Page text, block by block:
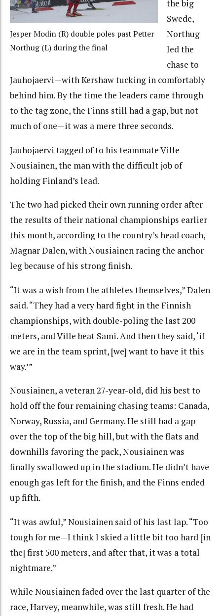
Jesper Modin (R) double poles past Petter
Northug (L) during the final
the big
Swede,
Northug
led the
chase to
Jauhojaervi—with Kershaw tucking in comfortably
behind him. By the time the leaders came through
to the tag zone, the Finns still had a gap, but not
much of one—it was a mere three seconds.
Jauhojaervi tagged of to his teammate Ville
Nousiainen, the man with the difficult job of
holding Finland’s lead.
The two had picked their own running order after
the results of their national championships earlier
this month, according to the country’s head coach,
Magnar Dalen, with Nousiainen racing the anchor
leg because of his strong finish.
“It was a wish from the athletes themselves,” Dalen
said. “They had a very hard fight in the Finnish
championships, with double-poling the last 200
meters, and Ville beat Sami. And then they said, ‘if
we are in the team sprint, [we] want to have it this
way.’”
Nousiainen, a veteran 27-year-old, did his best to
hold off the four remaining chasing teams: Canada,
Norway, Russia, and Germany. He still had a gap
over the top of the big hill, but with the flats and
downhills favoring the pack, Nousiainen was
finally swallowed up in the stadium. He didn’t have
enough gas left for the finish, and the Finns ended
up fifth.
“It was awful,” Nousiainen said of his last lap. “Too
tough for me—I think I skied a little bit too hard [in
the] first 500 meters, and after that, it was a total
nightmare.”
While Nousiainen faded over the last quarter of the
race, Harvey, meanwhile, was still fresh. He had